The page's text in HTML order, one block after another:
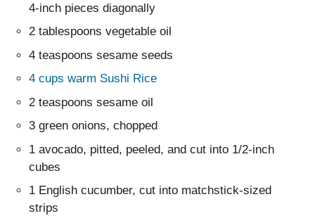
4-inch pieces diagonally
2 tablespoons vegetable oil
4 teaspoons sesame seeds
4 cups warm Sushi Rice
2 teaspoons sesame oil
3 green onions, chopped
1 avocado, pitted, peeled, and cut into 1/2-inch
cubes
1 English cucumber, cut into matchstick-sized
strips